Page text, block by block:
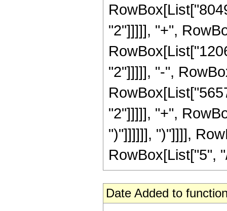
"2"]]]]], "+",
"2"]]]]], "-",
"2"]]]]], "+",
")"]]]]]], ")"]]]],
RowBox[List["5",
Date Added to